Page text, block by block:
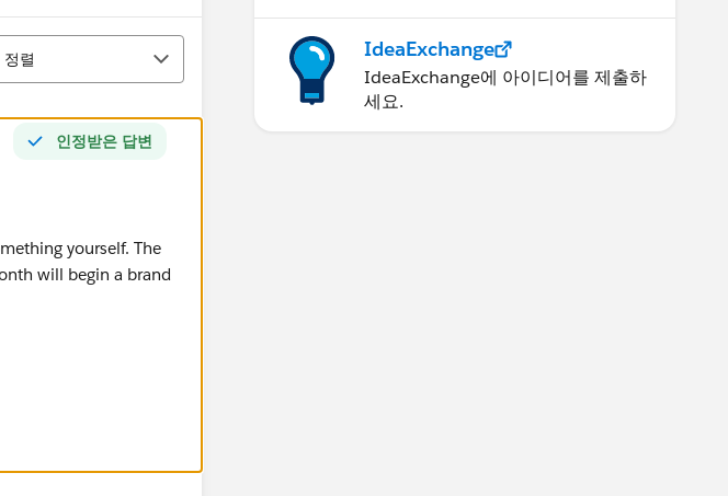
렬
인정받은 답변
yourself. The
will begin a brand
IdeaExchange
IdeaExchange에 아이디어를 제출하
세요.